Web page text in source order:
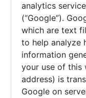
analytics
(“Google”).
which are text
to help analyze
information
your use of this
address) is
Google on